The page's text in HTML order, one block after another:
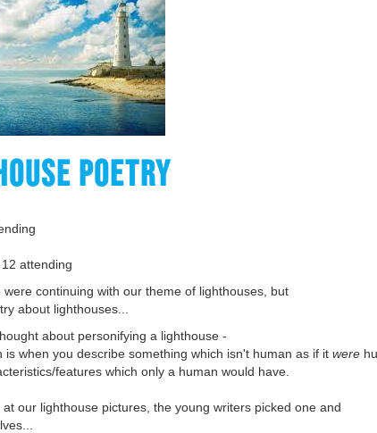
POETRY
attending
were continuing with our theme of lighthouses, but
about lighthouses...
about personifying a lighthouse -
is when you describe something which isn't human as if it were
features which only a human would have.
at our lighthouse pictures, the young writers picked one and